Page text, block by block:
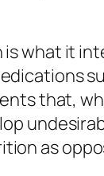
what it
that,
as